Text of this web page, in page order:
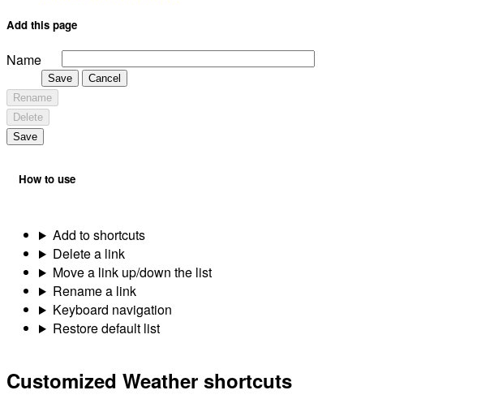
Add this page
Name
Save
Cancel
Rename
Delete
Save
How to use
Add to shortcuts
Delete a link
Move a link up/down the list
Rename a link
Keyboard navigation
Restore default list
Customized Weather shortcuts